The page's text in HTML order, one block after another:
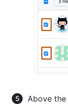
Above